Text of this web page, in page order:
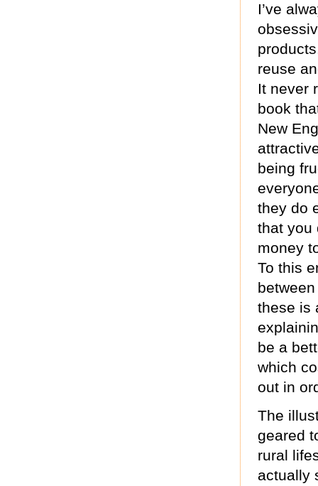
I’ve
reuse
It never
book
New
being
they do
that you
money
To this
these is
be a
which
out in
The
geared
rural
actually